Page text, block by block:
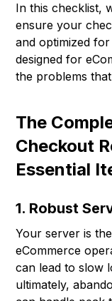
In this checklist,
ensure your
and optimized
designed for
the problems
The
Checkout
Essential
1. Robust
Your server is
eCommerce
can lead to slow
ultimately,